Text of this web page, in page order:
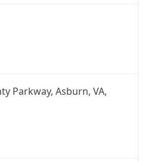
Parkway, Asburn, VA,